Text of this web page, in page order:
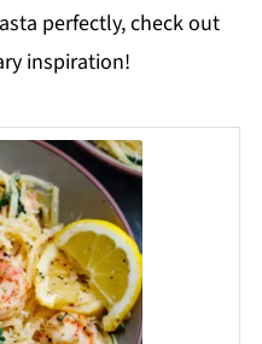
perfectly, check out
inspiration!